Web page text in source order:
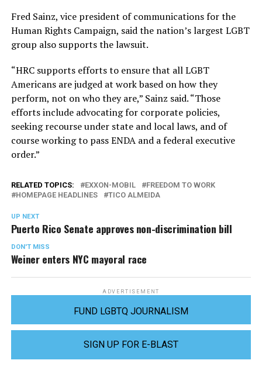
Fred Sainz, vice president of communications for the
Human Rights Campaign, said the nation’s largest LGBT
group also supports the lawsuit.
“HRC supports efforts to ensure that all LGBT
Americans are judged at work based on how they
perform, not on who they are,” Sainz said. “Those
efforts include advocating for corporate policies,
seeking recourse under state and local laws, and of
course working to pass ENDA and a federal executive
order.”
RELATED TOPICS: EXXON-MOBIL
FREEDOM TO WORK
HOMEPAGE HEADLINES
TICO ALMEIDA
UP NEXT
Puerto Rico Senate approves non-discrimination bill
DON'T MISS
Weiner enters NYC mayoral race
ADVERTISEMENT
FUND LGBTQ JOURNALISM
SIGN UP FOR E-BLAST